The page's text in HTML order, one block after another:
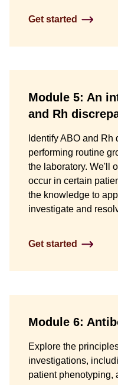
Get started
Module 5: An
and Rh
Identify ABO and
performing routine
the laboratory. We'll
occur in certain
the knowledge to
investigate and
Get started
Module 6:
Explore the
investigations,
patient phenotyping,